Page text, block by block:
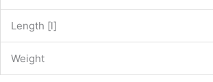
Length [l]
Weight